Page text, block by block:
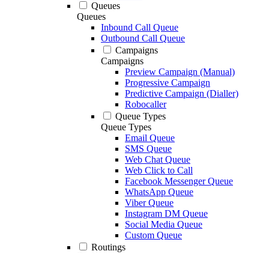
Queues
Queues
Inbound Call Queue
Outbound Call Queue
Campaigns
Campaigns
Preview Campaign (Manual)
Progressive Campaign
Predictive Campaign (Dialler)
Robocaller
Queue Types
Queue Types
Email Queue
SMS Queue
Web Chat Queue
Web Click to Call
Facebook Messenger Queue
WhatsApp Queue
Viber Queue
Instagram DM Queue
Social Media Queue
Custom Queue
Routings